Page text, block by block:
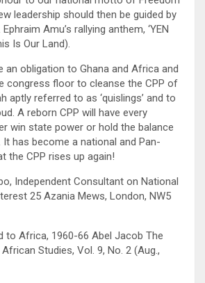
leadership should then be guided by
Amu’s rallying anthem, ‘YEN
Is Our Land).
an obligation to Ghana and Africa and
congress floor to cleanse the CPP of
aptly referred to as ‘quislings’ and to
A reborn CPP will have every
win state power or hold the balance
has become a national and Pan-
the CPP rises up again!
Independent Consultant on National
25 Azania Mews, London, NW5
to Africa, 1960-66 Abel Jacob The
Studies, Vol. 9, No. 2 (Aug.,